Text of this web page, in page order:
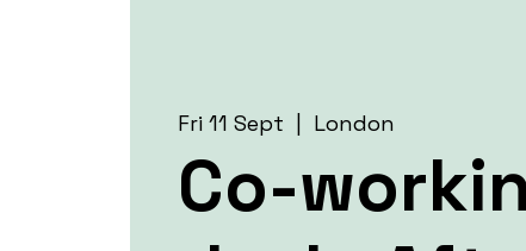
Fri 11 Sept London
Co-